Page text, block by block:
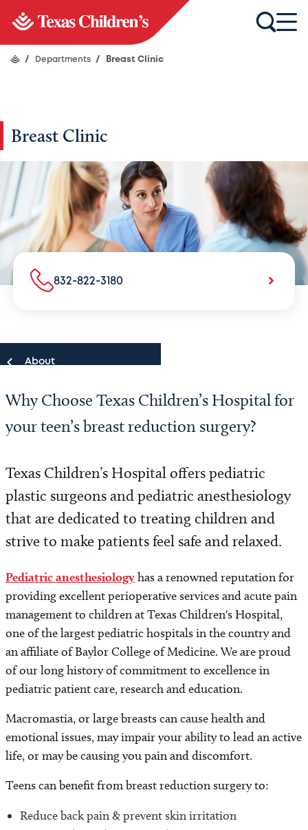
/ Departments / Breast Clinic
Breast Clinic
832-822-3180
About
About
Our Team
Locations
Quality and Outcomes
Why Choose Texas Children’s Hospital for
your teen’s breast reduction surgery?
Texas Children’s Hospital offers pediatric
plastic surgeons and pediatric anesthesiology
that are dedicated to treating children and
strive to make patients feel safe and relaxed.
Pediatric anesthesiologyhas a renowned reputation for
providing excellent perioperative services and acute pain
management to children at Texas Children's Hospital,
one of the largest pediatric hospitals in the country and
an affiliate of Baylor College of Medicine. We are proud
of our long history of commitment to excellence in
pediatric patient care, research and education.
Macromastia, or large breasts can cause health and
emotional issues, may impair your ability to lead an active
life, or may be causing you pain and discomfort.
Teens can benefit from breast reduction surgery to:
Reduce back pain & prevent skin irritation